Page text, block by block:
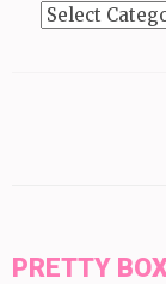
Shop
PRETTY